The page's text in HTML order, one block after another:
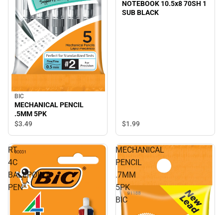
BIC
MECHANICAL PENCIL
.5MM 5PK
$3.49
NOTEBOOK 10.5x8 70SH 1
SUB BLACK
$1.99
RT
4C
BALLPOINT
PEN
MECHANICAL
PENCIL
.7MM
5PK
BIC